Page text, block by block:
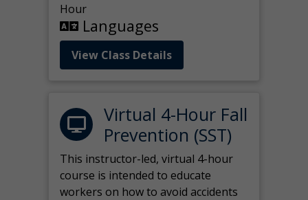
Hour
Languages
View Class Details
Virtual 4-Hour Fall
Prevention (SST)
This instructor-led, virtual 4-hour
course is intended to educate
workers on how to avoid accidents